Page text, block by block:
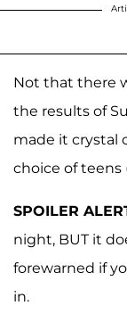
Not that there
the results of
made it crystal
choice of teens
SPOILER
night, BUT it
forewarned if
in.